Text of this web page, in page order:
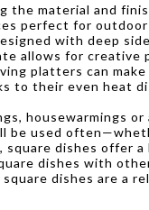
the material and
perfect for
with deep
allows for
platters can
to their even heat
housewarmings
used
dishes offer
dishes with
dishes are